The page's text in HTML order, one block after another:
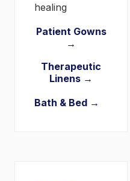
healing
Patient Gowns
→
Therapeutic
Linens →
Bath & Bed →